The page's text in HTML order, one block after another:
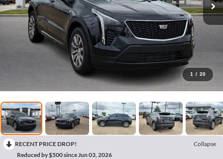
1 / 20
RECENT PRICE DROP!
Collapse
Reduced by $500 since Jun 03, 2026